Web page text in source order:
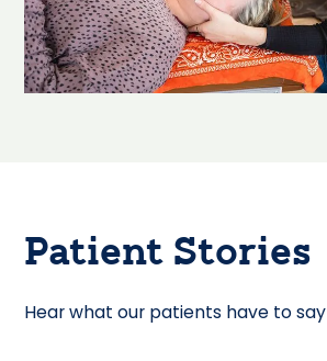
Patient Stories
Hear what our patients have to